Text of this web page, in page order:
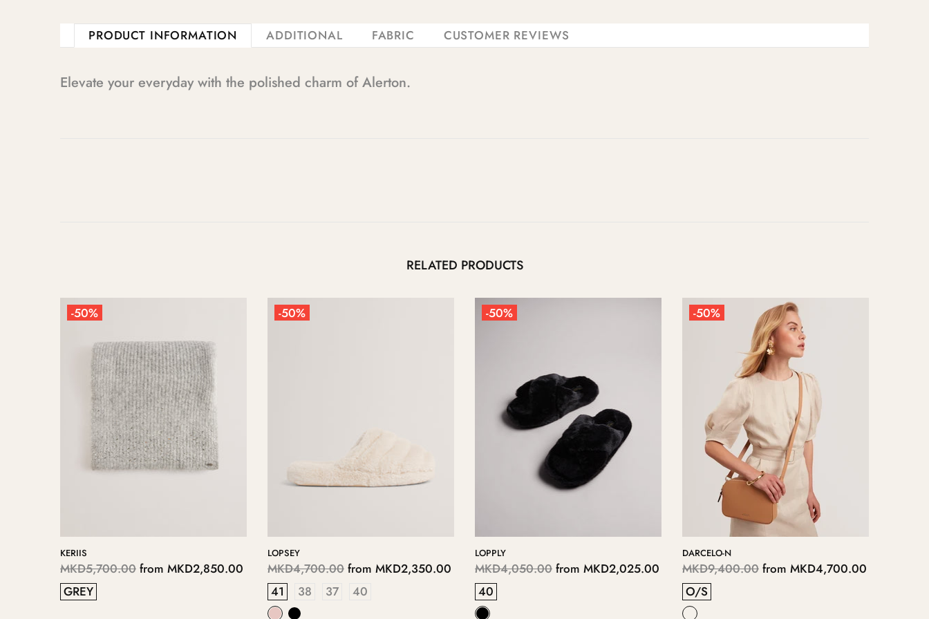
PRODUCT INFORMATION ADDITIONAL FABRIC CUSTOMER REVIEWS
Elevate your everyday with the polished charm of Alerton.
RELATED PRODUCTS
-50%
KERIIS
MKD5,700.00 from MKD2,850.00
GREY
-50%
LOPSEY
MKD4,700.00 from MKD2,350.00
41
38 37 40
-50%
LOPPLY
MKD4,050.00 from MKD2,025.00
40
-50%
DARCELO-N
MKD9,400.00 from MKD4,700.00
O/S